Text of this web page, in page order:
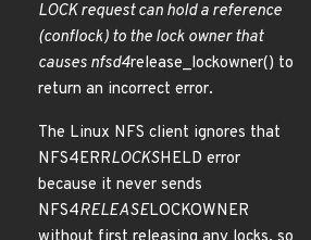
LOCK request can hold a reference
(conflock) to the lock owner that
causes nfsd4release_lockowner() to
return an incorrect error.
The Linux NFS client ignores that
NFS4ERRLOCKSHELD error
because it never sends
NFS4RELEASELOCKOWNER